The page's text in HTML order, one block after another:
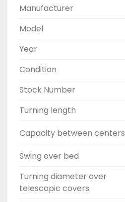
Manufacturer
Model
Year
Condition
Stock Number
Turning length
Capacity between centers
Swing over bed
Turning diameter over
telescopic covers